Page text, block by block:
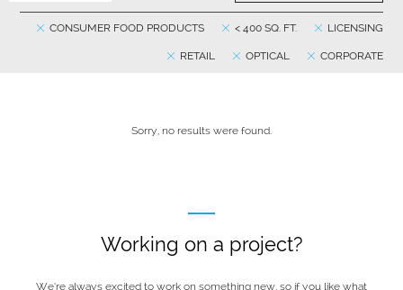
LICENSING
< 400 SQ. FT.
CONSUMER FOOD PRODUCTS
CORPORATE
OPTICAL
RETAIL
Sorry, no results were found.
Working on a project?
We’re always excited to work on something new, so if you like what